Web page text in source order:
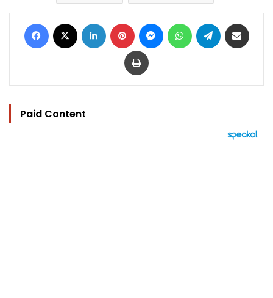
Facebook LinkedIn Pinterest MessengerWhatsAppTelegram
Print
Paid Content